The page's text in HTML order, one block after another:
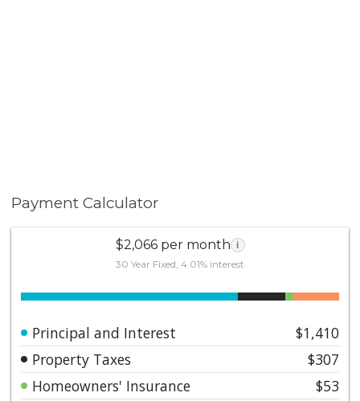
Payment Calculator
$2,066 per month i
30 Year Fixed, 4.01% interest
Principal and Interest
$1,410
Property Taxes
$307
Homeowners' Insurance
$53